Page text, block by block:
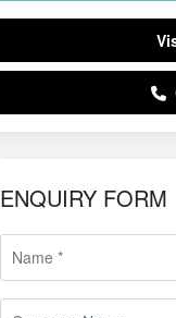
ENQUIRY FORM